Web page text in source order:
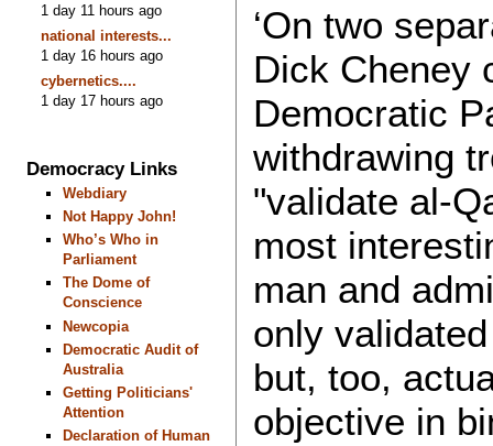
1 day 11 hours ago
national interests...
1 day 16 hours ago
cybernetics....
1 day 17 hours ago
Democracy Links
Webdiary
Not Happy John!
Who’s Who in
Parliament
The Dome of
Conscience
Newcopia
Democratic Audit of
Australia
Getting Politicians'
Attention
Declaration of Human
‘On two
Dick Cheney
Democratic
withdrawing
"validate al-
most
man and
only
but, too,
objective in